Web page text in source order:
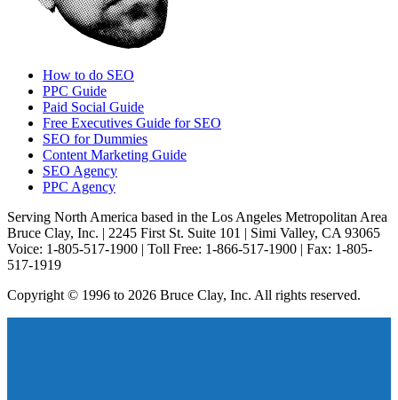
How to do SEO
PPC Guide
Paid Social Guide
Free Executives Guide for SEO
SEO for Dummies
Content Marketing Guide
SEO Agency
PPC Agency
Serving North America based in the Los Angeles Metropolitan Area
Bruce Clay, Inc. | 2245 First St. Suite 101 | Simi Valley, CA 93065
Voice: 1-805-517-1900 | Toll Free: 1-866-517-1900 | Fax: 1-805-
517-1919
Copyright © 1996 to 2026 Bruce Clay, Inc. All rights reserved.